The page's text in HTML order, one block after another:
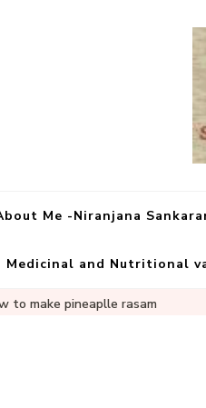
Me -Niranjana
Medicinal and Nutritional
to make pineaplle rasam